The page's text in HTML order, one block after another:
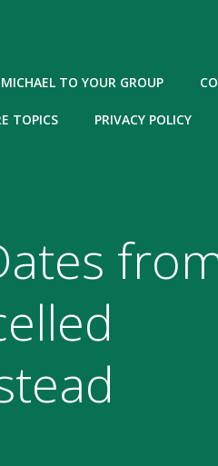
TO YOUR GROUP
TOPICS PRIVACY POLICY